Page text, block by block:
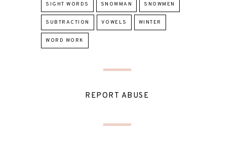
SIGHT WORDS SNOWMAN SNOWMEN
SUBTRACTION VOWELS WINTER
WORD WORK
REPORT ABUSE